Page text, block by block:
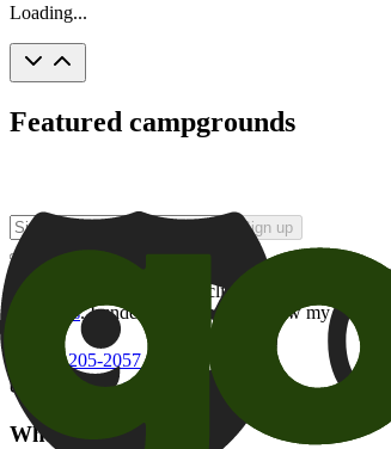
Loading...
Featured campgrounds
Sign up
By checking this box and clicking Sign Up, I opt-
of brands. I understand I can withdraw my consent
800-205-2057
campgrounds@goodsam.com
What we offer